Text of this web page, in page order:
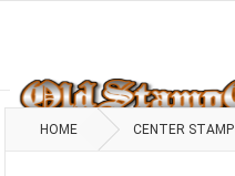
HOME CENTER STAMP